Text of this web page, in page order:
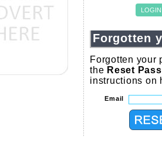
Forgotten
Forgotten your
the Reset
instructions on
Email